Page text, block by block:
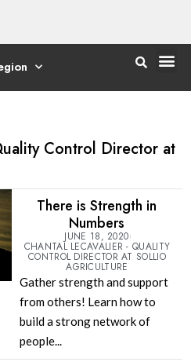
Control Director at
There is Strength in
Numbers
JUNE 18, 2020
CHANTAL LECAVALIER - QUALITY
CONTROL DIRECTOR AT SOLLIO
AGRICULTURE
Gather strength and support
from others! Learn how to
build a strong network of
people...